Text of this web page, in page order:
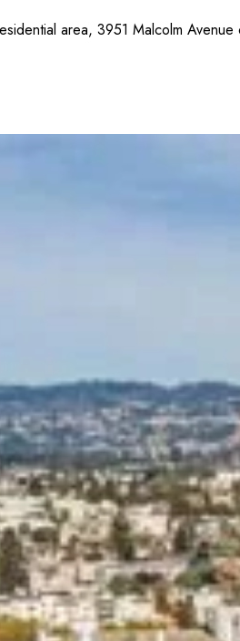
area, 3951 Malcolm